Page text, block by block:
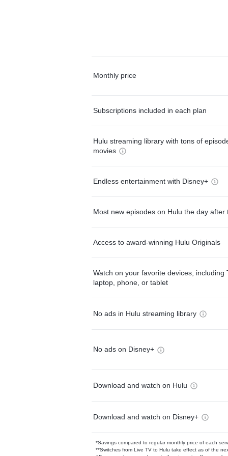
Monthly price
Subscriptions included in each plan
Hulu streaming library with tons of
movies
Endless entertainment with Disney+
Most new episodes on Hulu the day after
Access to award-winning Hulu Originals
Watch on your favorite devices, including
laptop, phone, or tablet
No ads in Hulu streaming library
No ads on Disney+
Download and watch on Hulu
Download and watch on Disney+
*Savings compared to regular monthly price of each
**Switches from Live TV to Hulu take effect as of the